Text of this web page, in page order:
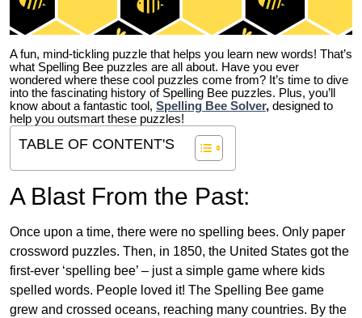
A fun, mind-tickling puzzle that helps you learn new words! That’s
what Spelling Bee puzzles are all about. Have you ever
wondered where these cool puzzles come from? It’s time to dive
into the fascinating history of Spelling Bee puzzles. Plus, you’ll
know about a fantastic tool, Spelling Bee Solver, designed to
help you outsmart these puzzles!
TABLE OF CONTENT'S
A Blast From the Past:
Once upon a time, there were no spelling bees. Only paper
crossword puzzles. Then, in 1850, the United States got the
first-ever ‘spelling bee’ – just a simple game where kids
spelled words. People loved it! The Spelling Bee game
grew and crossed oceans, reaching many countries. By the